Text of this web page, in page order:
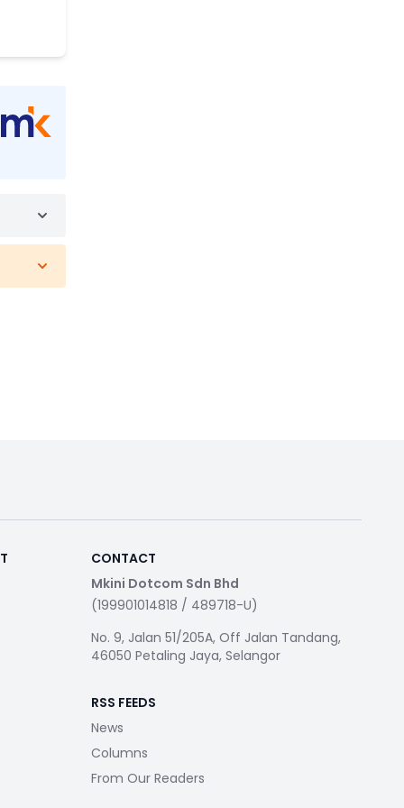
CONTACT
Mkini Dotcom Sdn Bhd
(199901014818 / 489718-U)
No. 9, Jalan 51/205A, Off Jalan Tandang,
46050 Petaling Jaya, Selangor
RSS FEEDS
News
Columns
From Our Readers